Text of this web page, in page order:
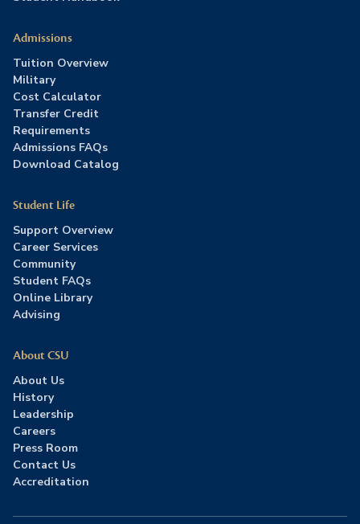
Admissions
Tuition Overview
Military
Cost Calculator
Transfer Credit
Requirements
Admissions FAQs
Download Catalog
Student Life
Support Overview
Career Services
Community
Student FAQs
Online Library
Advising
About CSU
About Us
History
Leadership
Careers
Press Room
Contact Us
Accreditation